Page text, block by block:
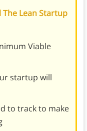
The Lean Startup
Viable
startup will
to track to make